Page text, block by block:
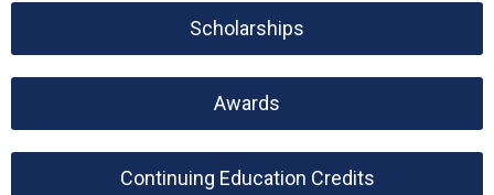
Scholarships
Awards
Continuing Education Credits